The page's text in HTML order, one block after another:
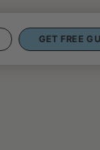
GET FREE